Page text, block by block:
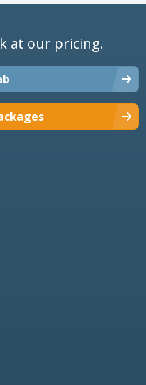
at our pricing.